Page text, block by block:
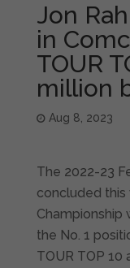
Jon
in
TOUR
million
Aug 8, 2023
The 2022-23
concluded
Championship
the No. 1
TOUR TOP 10